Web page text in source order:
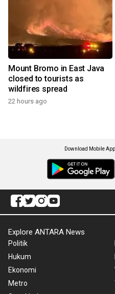
Mount Bromo in East Java
closed to tourists as
wildfires spread
22 hours ago
Download Mobile
Explore ANTARA News
Politik
Hukum
Ekonomi
Metro